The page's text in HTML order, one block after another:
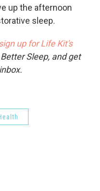
up the afternoon
sleep.
up for Life Kit's
Sleep, and get